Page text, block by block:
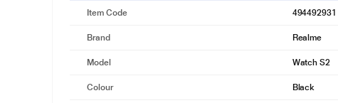
Item Code 494492931
Brand Realme
Model Watch S2
Colour Black